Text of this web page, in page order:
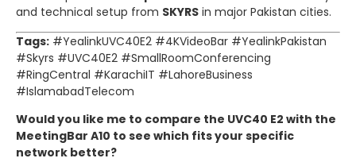
and technical setup from SKYRS in major Pakistan cities.
Tags: #YealinkUVC40E2 #4KVideoBar #YealinkPakistan
#Skyrs #UVC40E2 #SmallRoomConferencing
#RingCentral #KarachiIT #LahoreBusiness
#IslamabadTelecom
Would you like me to compare the UVC40 E2 with the
MeetingBar A10 to see which fits your specific
network better?